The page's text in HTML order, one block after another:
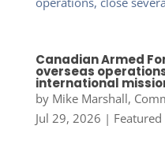
Canadian Armed
overseas
international
by Mike Marshall,
Jul 29, 2026 |